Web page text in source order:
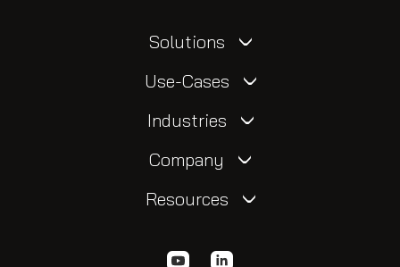
Solutions
Use-Cases
Industries
Company
Resources